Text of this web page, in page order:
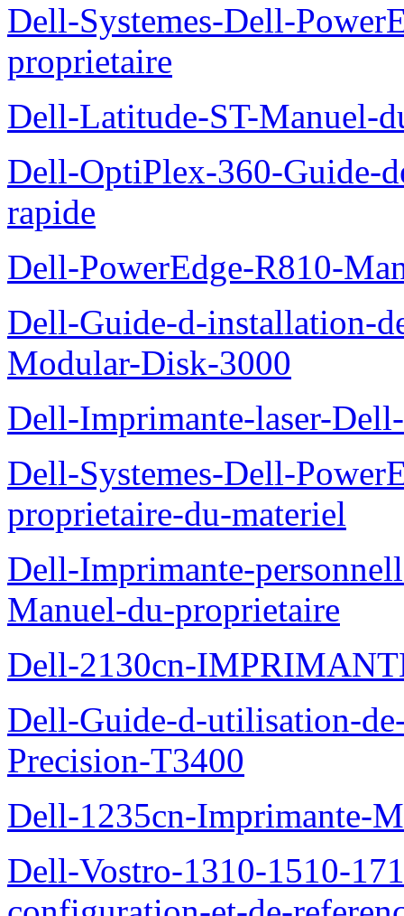
Dell-Systemes-Dell-
proprietaire
Dell-Latitude-ST-Manuel-
Dell-OptiPlex-360-Guide-
rapide
Dell-PowerEdge-R810-
Dell-Guide-d-installation-
Modular-Disk-3000
Dell-Imprimante-laser-
Dell-Systemes-Dell-
proprietaire-du-materiel
Dell-Imprimante-
Manuel-du-proprietaire
Dell-2130cn-
Dell-Guide-d-utilisation-
Precision-T3400
Dell-1235cn-Imprimante-
Dell-Vostro-1310-1510-